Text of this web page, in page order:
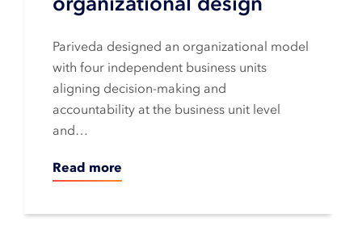
Pariveda designed an organizational model
with four independent business units
aligning decision-making and
accountability at the business unit level
and…
Read more